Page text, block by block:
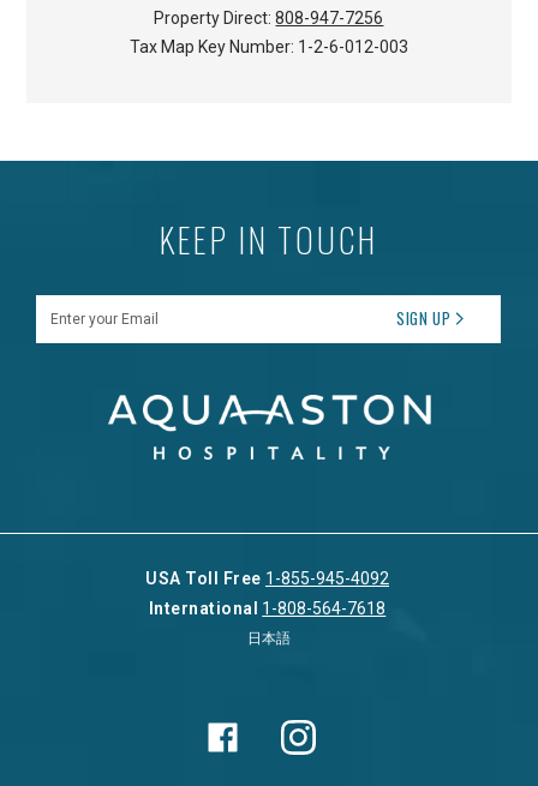
Property Direct:808-947-7256
Tax Map Key Number: 1-2-6-012-003
KEEP IN TOUCH
SIGN UP
USA Toll Free 1-855-945-4092
International
1-808-564-7618
日本語